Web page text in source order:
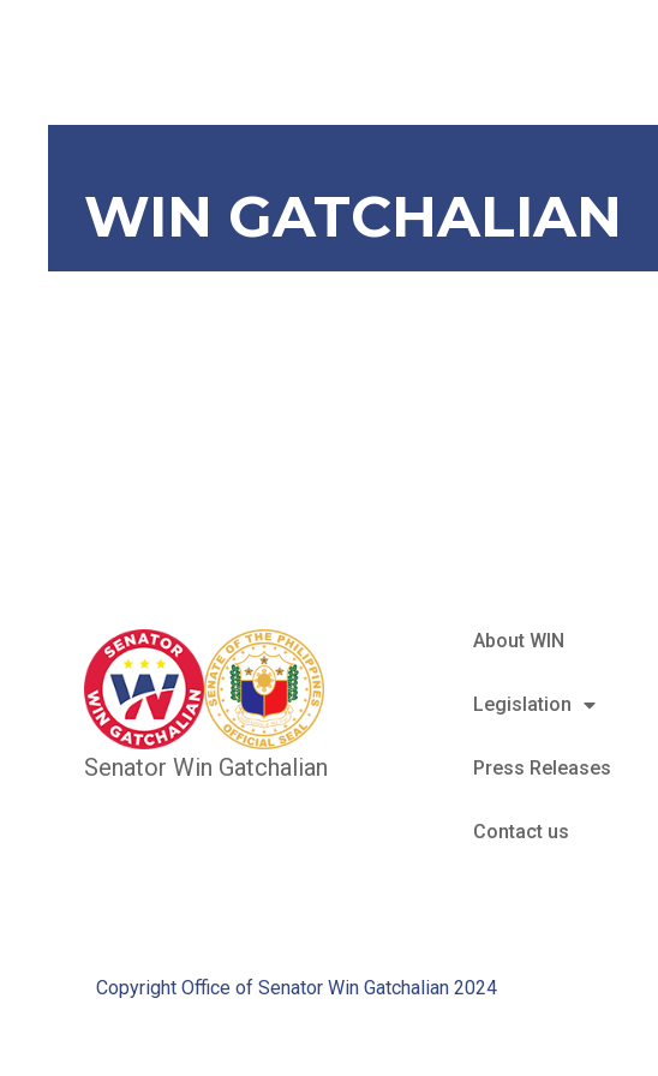
WIN GATCHALIAN
RA 11897
Senator Win Gatchalian
About WIN
Legislation
Press Releases
Contact us
Copyright Office of Senator Win Gatchalian 2024